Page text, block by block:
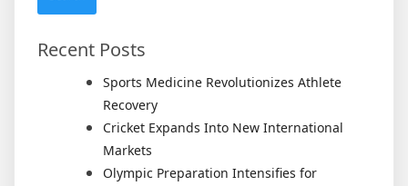
New
Champions
Recent Posts
Sports Medicine Revolutionizes Athlete
Recovery
Cricket Expands Into New International
Markets
Olympic Preparation Intensifies for